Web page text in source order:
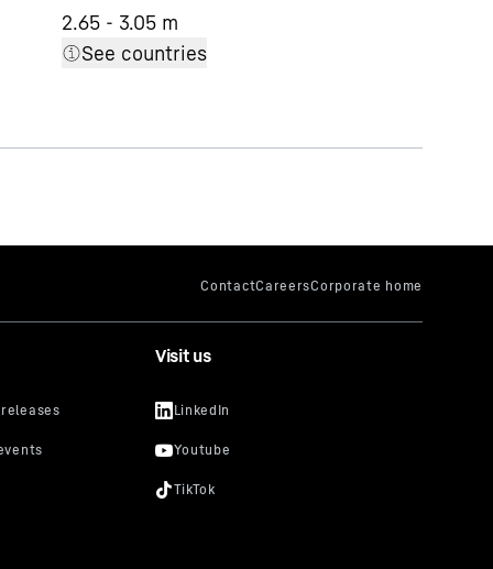
2.65 - 3.05 m
See countries
Visit us